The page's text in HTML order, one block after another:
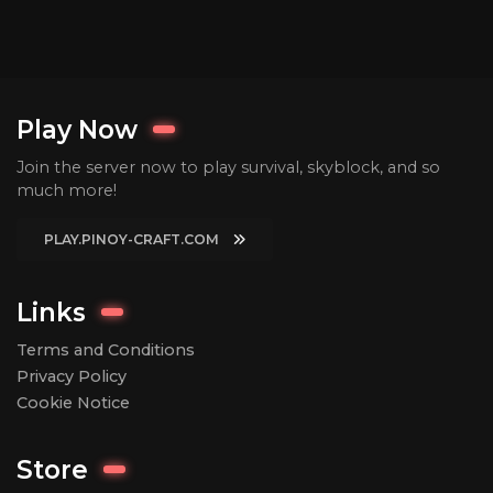
Play Now
Join the server now to play survival, skyblock, and so
much more!
PLAY.PINOY-CRAFT.COM
Links
Terms and Conditions
Privacy Policy
Cookie Notice
Store